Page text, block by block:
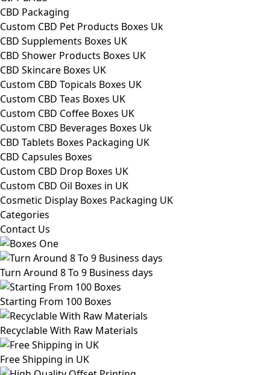
CBD Packaging
Custom CBD Pet Products Boxes Uk
CBD Supplements Boxes UK
CBD Shower Products Boxes UK
CBD Skincare Boxes UK
Custom CBD Topicals Boxes UK
Custom CBD Teas Boxes UK
Custom CBD Coffee Boxes UK
Custom CBD Beverages Boxes Uk
CBD Tablets Boxes Packaging UK
CBD Capsules Boxes
Custom CBD Drop Boxes UK
Custom CBD Oil Boxes in UK
Cosmetic Display Boxes Packaging UK
Categories
Contact Us
Turn Around 8 To 9 Business days
Starting From 100 Boxes
Recyclable With Raw Materials
Free Shipping in UK